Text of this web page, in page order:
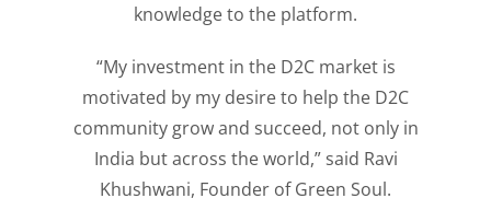
knowledge to the platform.
“My investment in the D2C market is
motivated by my desire to help the D2C
community grow and succeed, not only in
India but across the world,” said Ravi
Khushwani, Founder of Green Soul.